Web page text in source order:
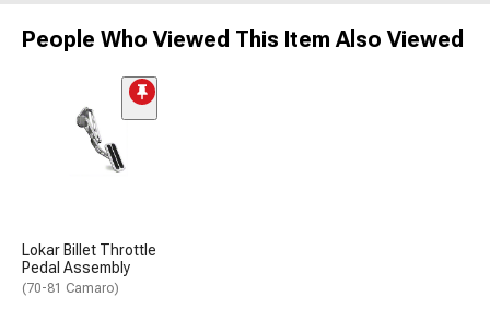
People Who Viewed This Item Also Viewed
Lokar Billet Throttle
Pedal Assembly
(70-81 Camaro)